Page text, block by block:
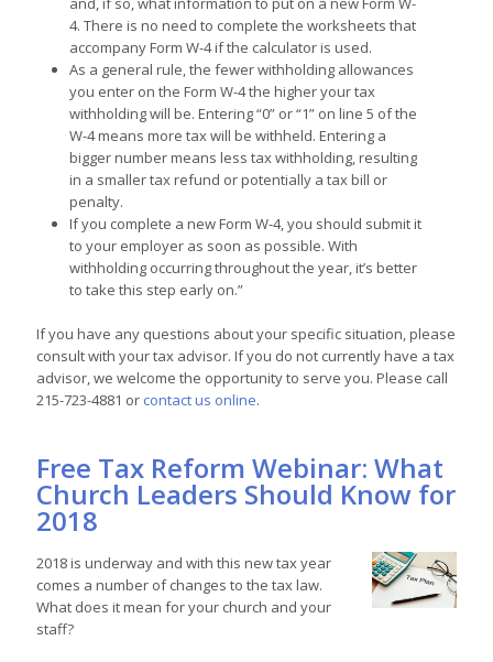
4. There is no need to complete the worksheets that
accompany Form W-4 if the calculator is used.
As a general rule, the fewer withholding allowances
you enter on the Form W-4 the higher your tax
withholding will be. Entering “0” or “1” on line 5 of the
W-4 means more tax will be withheld. Entering a
bigger number means less tax withholding, resulting
in a smaller tax refund or potentially a tax bill or
penalty.
If you complete a new Form W-4, you should submit it
to your employer as soon as possible. With
withholding occurring throughout the year, it’s better
to take this step early on.”
If you have any questions about your specific situation, please
consult with your tax advisor. If you do not currently have a tax
advisor, we welcome the opportunity to serve you. Please call
215-723-4881 or contact us online.
Free Tax Reform Webinar: What
Church Leaders Should Know for
2018
2018 is underway and with this new tax year
comes a number of changes to the tax law.
What does it mean for your church and your
staff?